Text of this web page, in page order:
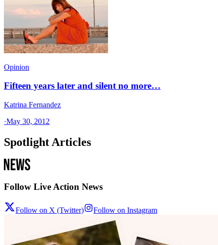
Opinion
Fifteen years later and silent no more…
Katrina Fernandez
·May 30, 2012
Spotlight Articles
Follow Live Action News
Follow on X (Twitter) Follow on Instagram